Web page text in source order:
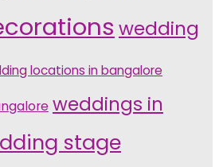
wedding
locations in bangalore
weddings in
stage